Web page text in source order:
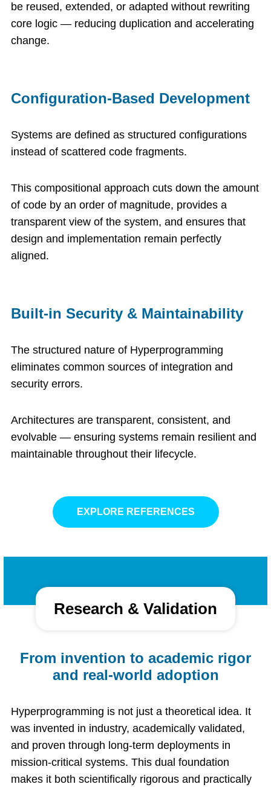
be reused, extended, or adapted without rewriting
core logic — reducing duplication and accelerating
change.
Configuration-Based Development
Systems are defined as structured configurations
instead of scattered code fragments.
This compositional approach cuts down the amount
of code by an order of magnitude, provides a
transparent view of the system, and ensures that
design and implementation remain perfectly
aligned.
Built-in Security & Maintainability
The structured nature of Hyperprogramming
eliminates common sources of integration and
security errors.
Architectures are transparent, consistent, and
evolvable — ensuring systems remain resilient and
maintainable throughout their lifecycle.
EXPLORE REFERENCES
Research & Validation
From invention to academic rigor
and real-world adoption
Hyperprogramming is not just a theoretical idea. It
was invented in industry, academically validated,
and proven through long-term deployments in
mission-critical systems. This dual foundation
makes it both scientifically rigorous and practically